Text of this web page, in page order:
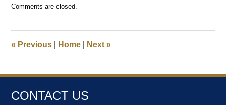
March
pm
Comments are closed.
« Previous Home Next»
CONTACT US